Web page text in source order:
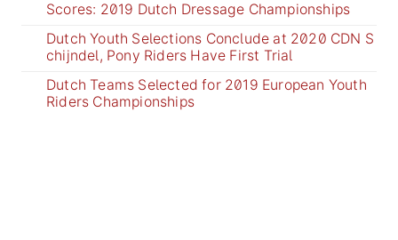
Scores: 2019 Dutch Dressage Championships
Dutch Youth Selections Conclude at 2020 CDN S
chijndel, Pony Riders Have First Trial
Dutch Teams Selected for 2019 European Youth
Riders Championships